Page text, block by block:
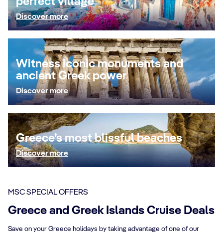
Discover more
Witness iconic monuments and
ancient Greek power
Discover more
Greece’s most blissful beaches
Discover more
MSC SPECIAL OFFERS
Greece and Greek Islands Cruise Deals
Save on your Greece holidays by taking advantage of one of our